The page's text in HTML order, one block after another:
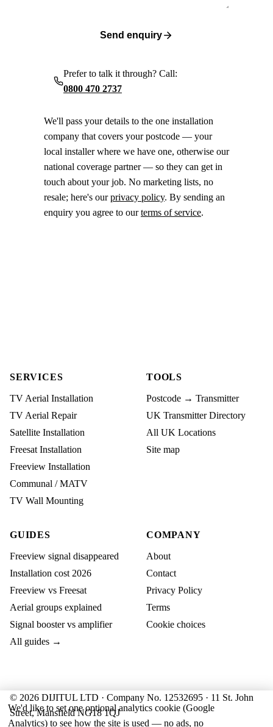
Send enquiry
Prefer to talk it through? Call:
0800 470 2737
We'll pass your details to the one installation
company that covers your postcode — your
local installer where we have one, otherwise our
national coverage partner — so they can get in
touch about your job. No marketing lists, no
resale; here's ourprivacy policy. By sending an
enquiry you agree to ourterms of service.
SERVICES
TV Aerial Installation
TV Aerial Repair
Satellite Installation
Freesat Installation
Freeview Installation
Communal / MATV
TV Wall Mounting
TOOLS
Postcode → Transmitter
UK Transmitter Directory
All UK Locations
Site map
GUIDES
Freeview signal disappeared
Installation cost 2026
Freeview vs Freesat
Aerial groups explained
Signal booster vs amplifier
All guides →
COMPANY
About
Contact
Privacy Policy
Terms
Cookie choices
© 2026 DIJITUL LTD · Company No. 12532695 · 11 St. John
Street, Mansfield NG18 1QJ
We'd like to set one optional analytics cookie (Google
Analytics) to see how the site is used — no ads, no